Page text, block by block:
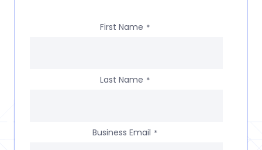
First Name *
Last Name *
Business Email *